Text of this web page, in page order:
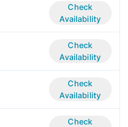
Check
Availability
Check
Availability
Check
Availability
Check